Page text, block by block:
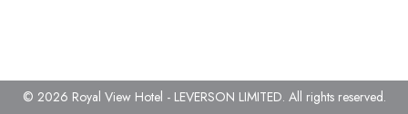
© 2026 Royal View Hotel - LEVERSON LIMITED. All rights reserved.